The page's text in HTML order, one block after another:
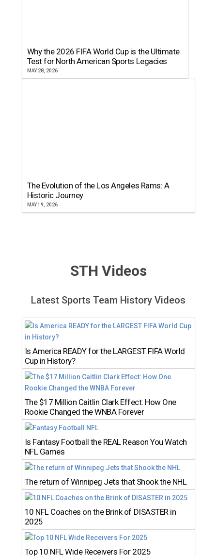
Why the 2026 FIFA World Cup is the Ultimate
Test for North American Sports Legacies
MAY 28, 2026
The Evolution of the Los Angeles Rams: A
Historic Journey
MAY 19, 2026
STH Videos
Latest Sports Team History Videos
Is America READY for the LARGEST FIFA World
Cup in History?
The $17 Million Caitlin Clark Effect: How One
Rookie Changed the WNBA Forever
Is Fantasy Football the REAL Reason You Watch
NFL Games
The return of Winnipeg Jets that Shook the NHL
10 NFL Coaches on the Brink of DISASTER in
2025
Top 10 NFL Wide Receivers For 2025